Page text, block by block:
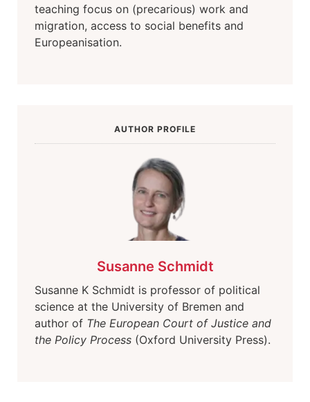
teaching focus on (precarious) work and
migration, access to social benefits and
Europeanisation.
AUTHOR PROFILE
Susanne Schmidt
Susanne K Schmidt is professor of political
science at the University of Bremen and
author of The European Court of Justice and
the Policy Process (Oxford University Press).